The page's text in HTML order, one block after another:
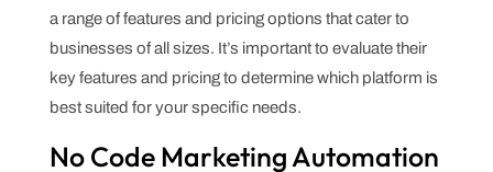
a range of features and pricing options that cater to
businesses of all sizes. It’s important to evaluate their
key features and pricing to determine which platform is
best suited for your specific needs.
No Code Marketing Automation